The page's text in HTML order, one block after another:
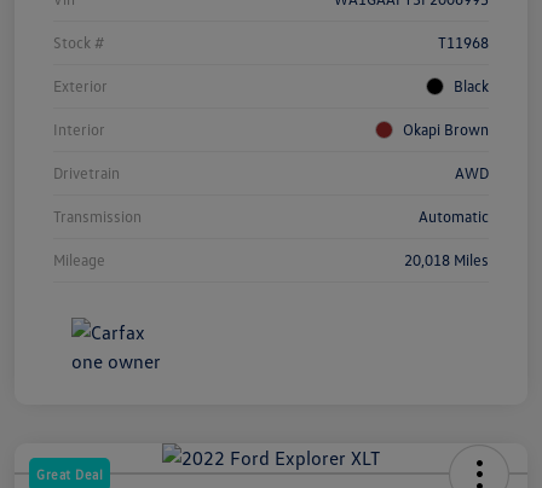
Stock # T11968
Exterior Black
Interior Okapi Brown
Drivetrain AWD
Transmission Automatic
Mileage 20,018 Miles
Great Deal